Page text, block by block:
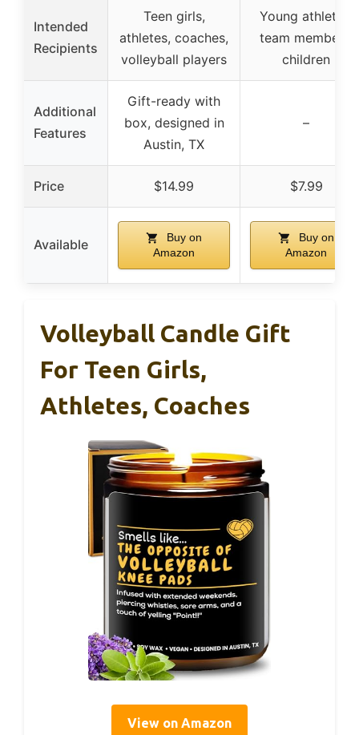
Intended
Recipients
Teen girls,
athletes, coaches,
volleyball players
Young athletes,
team members,
children
Additional
Features
Gift-ready with
box, designed in
Austin, TX
–
Price $14.99 $7.99
Available
Buy on
Amazon
Buy on
Amazon
Volleyball Candle Gift
For Teen Girls,
Athletes, Coaches
View on Amazon